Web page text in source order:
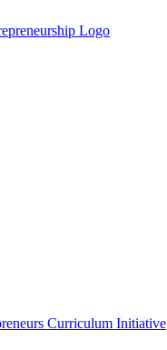
Curriculum Initiative